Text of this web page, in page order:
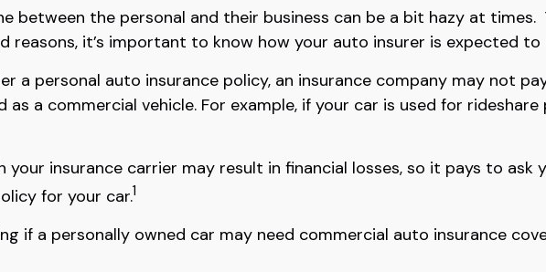
between the personal and their business can be a bit hazy at
reasons, it’s important to know how your auto insurer is expected
a personal auto insurance policy, an insurance company may not
a commercial vehicle. For example, if your car is used for
insurance carrier may result in financial losses, so it pays to ask
for your car.1
if a personally owned car may need commercial auto insurance